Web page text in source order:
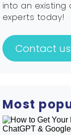
into an existing
experts today!
Contact us
Most